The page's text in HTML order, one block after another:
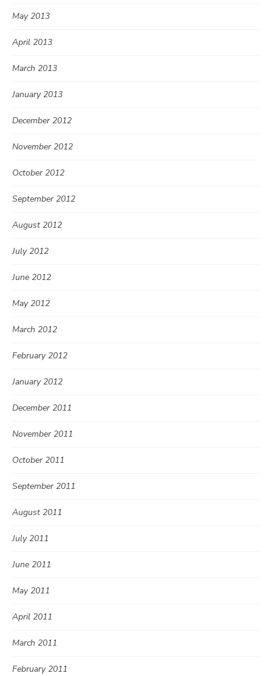
May 2013
April 2013
March 2013
January 2013
December 2012
November 2012
October 2012
September 2012
August 2012
July 2012
June 2012
May 2012
March 2012
February 2012
January 2012
December 2011
November 2011
October 2011
September 2011
August 2011
July 2011
June 2011
May 2011
April 2011
March 2011
February 2011